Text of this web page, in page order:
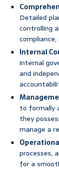
Detailed
controlling
Internal
internal
and
to formally
they
manage a
processes,
for a